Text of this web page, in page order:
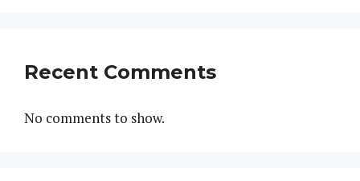
Recent Comments
No comments to show.